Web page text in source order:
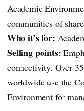
Academic
communities of
Who it’s for:
Selling points:
connectivity. Over
worldwide use the
Environment for